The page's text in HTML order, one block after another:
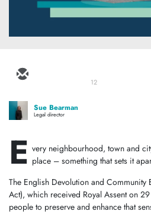
12
Sue Bearman
Legal director
E very neighbourhood, town and
place – something that sets it
The English Devolution and
Act), which received Royal Assent on
people to preserve and enhance that